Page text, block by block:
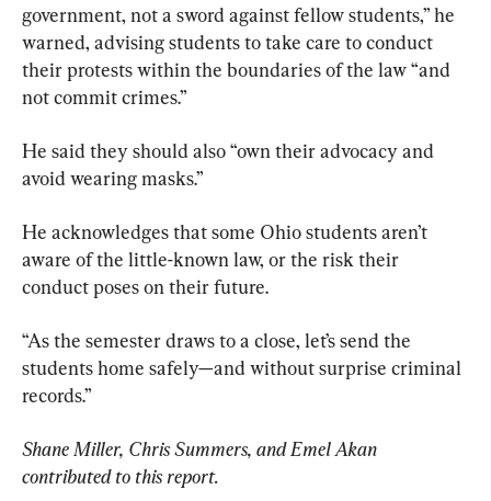
government, not a sword against fellow students,” he
warned, advising students to take care to conduct
their protests within the boundaries of the law “and
not commit crimes.”
He said they should also “own their advocacy and
avoid wearing masks.”
He acknowledges that some Ohio students aren’t
aware of the little-known law, or the risk their
conduct poses on their future.
“As the semester draws to a close, let’s send the
students home safely—and without surprise criminal
records.”
Shane Miller, Chris Summers, and Emel Akan
contributed to this report.